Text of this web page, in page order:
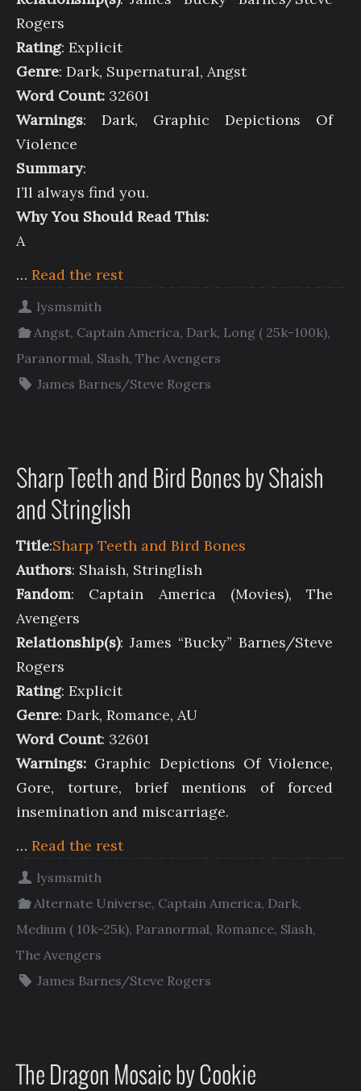
Rogers
Rating: Explicit
Genre: Dark, Supernatural, Angst
Word Count: 32601
Warnings: Dark, Graphic Depictions Of
Violence
Summary:
I’ll always find you.
Why You Should Read This:
A
… Read the rest
lysmsmith
Angst, Captain America, Dark, Long ( 25k-100k),
Paranormal, Slash, The Avengers
James Barnes/Steve Rogers
Sharp Teeth and Bird Bones by Shaish
and Stringlish
Title:Sharp Teeth and Bird Bones
Authors: Shaish, Stringlish
Fandom: Captain America (Movies), The
Avengers
Relationship(s): James “Bucky” Barnes/Steve
Rogers
Rating: Explicit
Genre: Dark, Romance, AU
Word Count: 32601
Warnings: Graphic Depictions Of Violence,
Gore, torture, brief mentions of forced
insemination and miscarriage.
… Read the rest
lysmsmith
Alternate Universe, Captain America, Dark,
Medium ( 10k-25k), Paranormal, Romance, Slash,
The Avengers
James Barnes/Steve Rogers
The Dragon Mosaic by Cookie